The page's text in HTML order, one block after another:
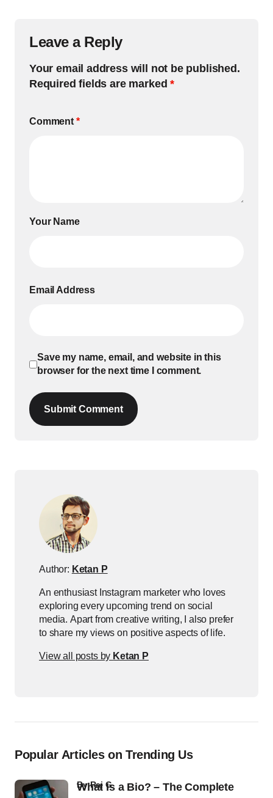
Leave a Reply
Your email address will not be published.
Required fields are marked*
Comment *
Your Name
Email Address
Save my name, email, and website in this
browser for the next time I comment.
Submit Comment
Author: Ketan P
An enthusiast Instagram marketer who loves
exploring every upcoming trend on social
media. Apart from creative writing, I also prefer
to share my views on positive aspects of life.
View all posts by Ketan P
Popular Articles on Trending Us
What Is a Bio? – The Complete
byRaj G